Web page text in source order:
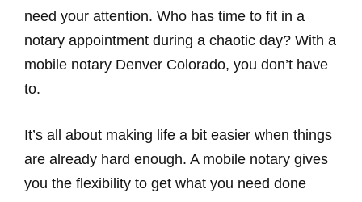
need your attention. Who has time to fit in a
notary appointment during a chaotic day? With a
mobile notary Denver Colorado, you don’t have
to.
It’s all about making life a bit easier when things
are already hard enough. A mobile notary gives
you the flexibility to get what you need done